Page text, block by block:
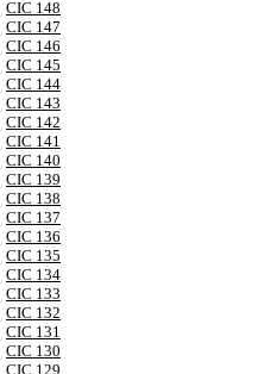
CIC 148
CIC 147
CIC 146
CIC 145
CIC 144
CIC 143
CIC 142
CIC 141
CIC 140
CIC 139
CIC 138
CIC 137
CIC 136
CIC 135
CIC 134
CIC 133
CIC 132
CIC 131
CIC 130
CIC 129